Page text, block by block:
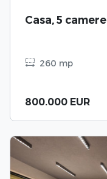
Casa, 5 camere
260 mp
800.000 EUR